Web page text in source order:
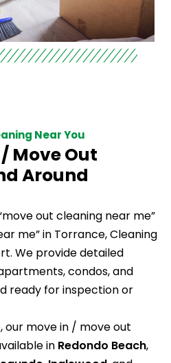
Near You
Move Out
Around
out cleaning near me”
me” in Torrance, Cleaning
We provide detailed
condos, and
ready for inspection or
our move in / move out
in Redondo Beach,